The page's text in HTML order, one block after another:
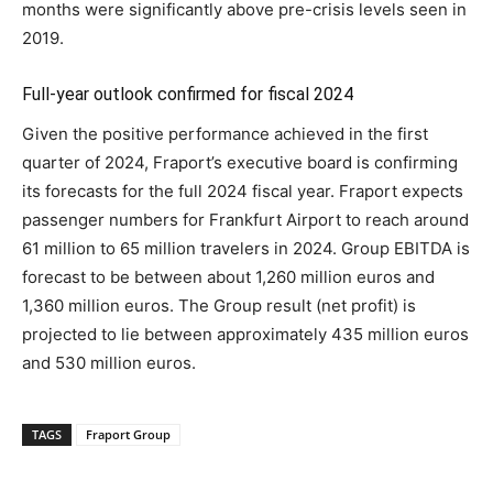
months were significantly above pre-crisis levels seen in
2019.
Full-year outlook confirmed for fiscal 2024
Given the positive performance achieved in the first
quarter of 2024, Fraport’s executive board is confirming
its forecasts for the full 2024 fiscal year. Fraport expects
passenger numbers for Frankfurt Airport to reach around
61 million to 65 million travelers in 2024. Group EBITDA is
forecast to be between about 1,260 million euros and
1,360 million euros. The Group result (net profit) is
projected to lie between approximately 435 million euros
and 530 million euros.
TAGS Fraport Group